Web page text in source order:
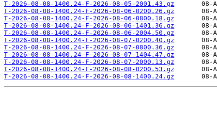
T-2026-08-08-1400.24-F-2026-08-05-2001.43.gz
T-2026-08-08-1400.24-F-2026-08-06-0200.26.gz
T-2026-08-08-1400.24-F-2026-08-06-0800.18.gz
T-2026-08-08-1400.24-F-2026-08-06-1401.36.gz
T-2026-08-08-1400.24-F-2026-08-06-2004.50.gz
T-2026-08-08-1400.24-F-2026-08-07-0200.40.gz
T-2026-08-08-1400.24-F-2026-08-07-0800.36.gz
T-2026-08-08-1400.24-F-2026-08-07-1404.47.gz
T-2026-08-08-1400.24-F-2026-08-07-2000.13.gz
T-2026-08-08-1400.24-F-2026-08-08-0200.53.gz
T-2026-08-08-1400.24-F-2026-08-08-1400.24.gz